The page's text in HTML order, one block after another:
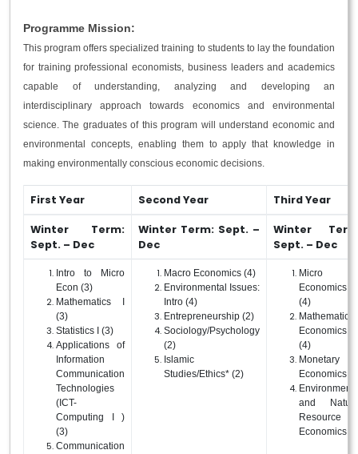
Programme Mission:
This program offers specialized training to students to lay the foundation
for training professional economists, business leaders and academics
capable of understanding, analyzing and developing an
interdisciplinary approach towards economics and environmental
science. The graduates of this program will understand economic and
environmental concepts, enabling them to apply that knowledge in
making environmentally conscious economic decisions.
First Year Second Year Third Year
Winter Term:
Sept. – Dec
Winter Term: Sept. –
Dec
Winter
Sept. – Dec
Intro to Micro
Econ (3)
Mathematics I
(3)
Statistics I (3)
Applications of
Information
Communication
Technologies
(ICT-
Computing I )
(3)
Communication
Macro Economics (4)
Environmental Issues:
Intro (4)
Entrepreneurship (2)
Sociology/Psychology
(2)
Islamic
Studies/Ethics* (2)
Micro
Economics
(4)
Mathematical
Economics
(4)
Monetary
Economics
and
Resource
Economics